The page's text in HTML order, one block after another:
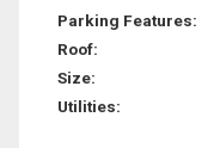
Parking Features:
Roof:
Size:
Utilities: